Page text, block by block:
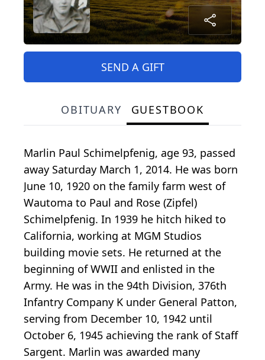
SEND A GIFT
OBITUARY GUESTBOOK
Marlin Paul Schimelpfenig, age 93, passed
away Saturday March 1, 2014. He was born
June 10, 1920 on the family farm west of
Wautoma to Paul and Rose (Zipfel)
Schimelpfenig. In 1939 he hitch hiked to
California, working at MGM Studios
building movie sets. He returned at the
beginning of WWII and enlisted in the
Army. He was in the 94th Division, 376th
Infantry Company K under General Patton,
serving from December 10, 1942 until
October 6, 1945 achieving the rank of Staff
Sargent. Marlin was awarded many